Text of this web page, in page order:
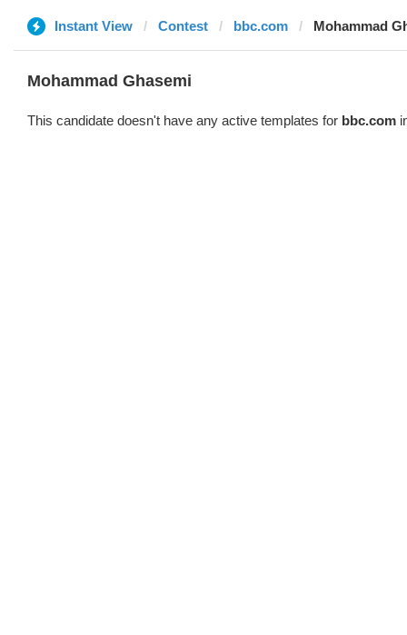
Instant View Contest bbc.com Mohammad
Mohammad Ghasemi
This candidate doesn't have any active templates for bbc.com